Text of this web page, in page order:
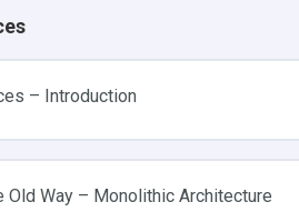
– Introduction
Old Way – Monolithic Architecture